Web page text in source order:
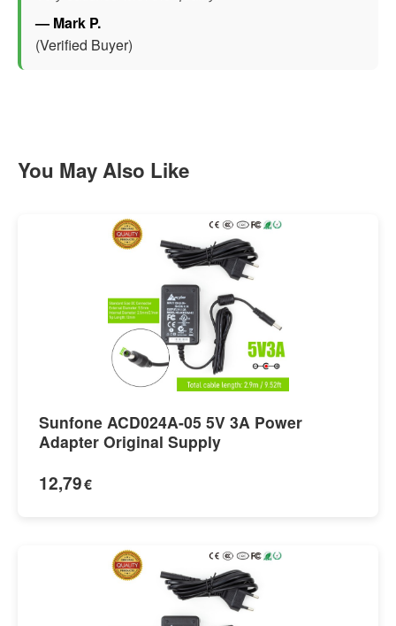
— Mark P.
(Verified Buyer)
You May Also Like
Sunfone ACD024A-05 5V 3A Power
Adapter Original Supply
12,79€